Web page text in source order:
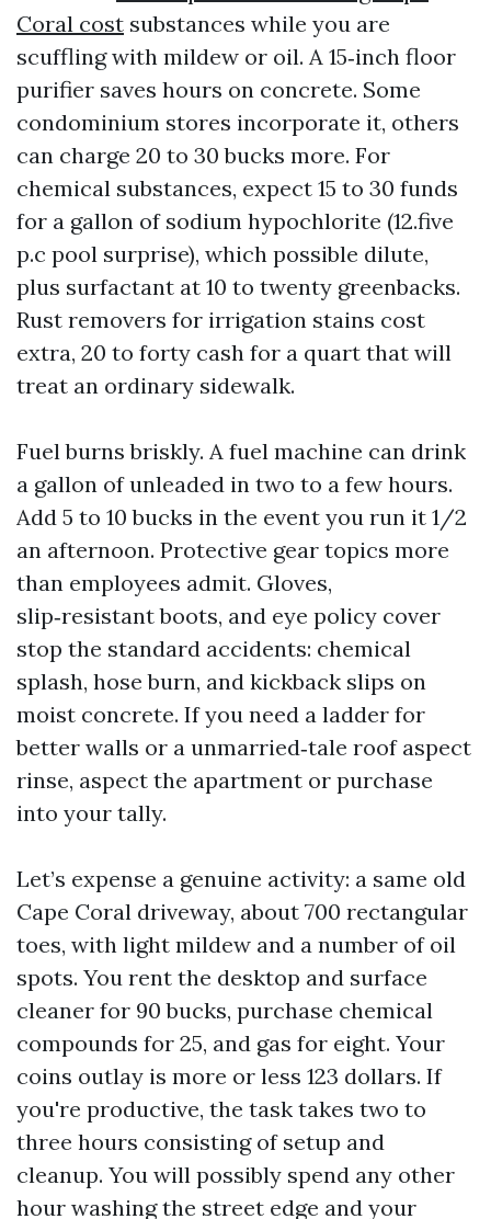
Coral cost substances while you are
scuffling with mildew or oil. A 15‑inch floor
purifier saves hours on concrete. Some
condominium stores incorporate it, others
can charge 20 to 30 bucks more. For
chemical substances, expect 15 to 30 funds
for a gallon of sodium hypochlorite (12.five
p.c pool surprise), which possible dilute,
plus surfactant at 10 to twenty greenbacks.
Rust removers for irrigation stains cost
extra, 20 to forty cash for a quart that will
treat an ordinary sidewalk.
Fuel burns briskly. A fuel machine can drink
a gallon of unleaded in two to a few hours.
Add 5 to 10 bucks in the event you run it 1/2
an afternoon. Protective gear topics more
than employees admit. Gloves,
slip‑resistant boots, and eye policy cover
stop the standard accidents: chemical
splash, hose burn, and kickback slips on
moist concrete. If you need a ladder for
better walls or a unmarried‑tale roof aspect
rinse, aspect the apartment or purchase
into your tally.
Let’s expense a genuine activity: a same old
Cape Coral driveway, about 700 rectangular
toes, with light mildew and a number of oil
spots. You rent the desktop and surface
cleaner for 90 bucks, purchase chemical
compounds for 25, and gas for eight. Your
coins outlay is more or less 123 dollars. If
you're productive, the task takes two to
three hours consisting of setup and
cleanup. You will possibly spend any other
hour washing the street edge and your